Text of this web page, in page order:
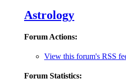
Astrology
Forum Actions:
View this forum's RSS
Forum Statistics: